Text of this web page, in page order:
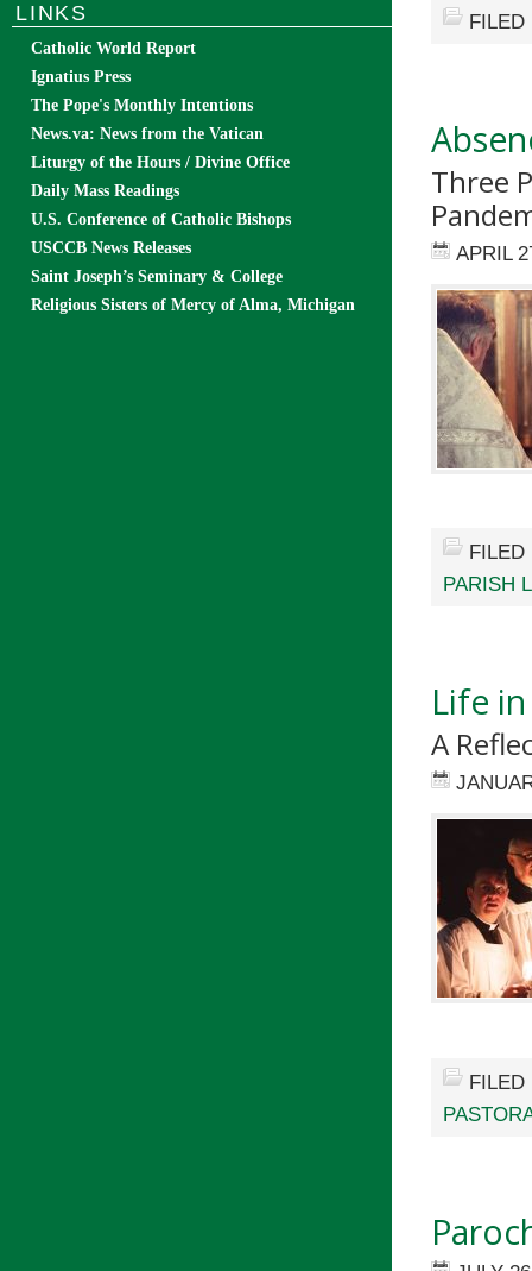
Three
APRIL
PARISH
Life
A
LINKS
Catholic World Report
Ignatius Press
The Pope's Monthly Intentions
News.va: News from the Vatican
Liturgy of the Hours / Divine Office
Daily Mass Readings
U.S. Conference of Catholic Bishops
USCCB News Releases
Saint Joseph’s Seminary & College
Religious Sisters of Mercy of Alma, Michigan